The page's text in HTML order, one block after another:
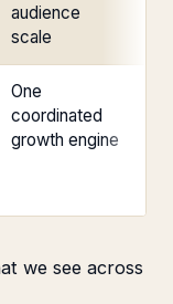
audience
scale
One
coordinated
growth engine
we see across